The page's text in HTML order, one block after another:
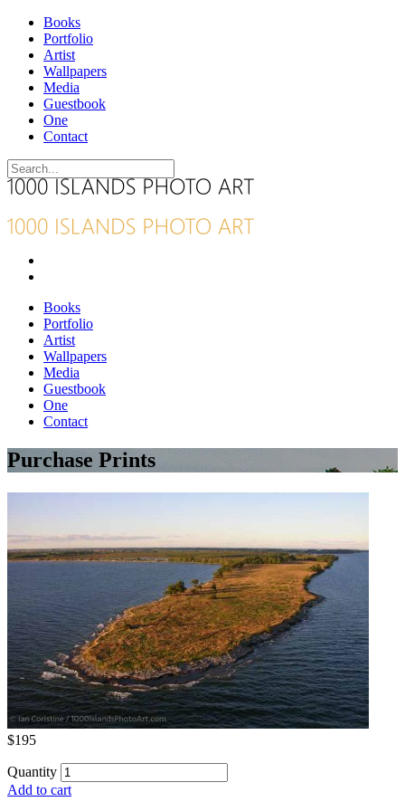
Books
Portfolio
Artist
Wallpapers
Media
Guestbook
One
Contact
Books
Portfolio
Artist
Wallpapers
Media
Guestbook
One
Contact
Purchase Prints
$195
Quantity
Add to cart